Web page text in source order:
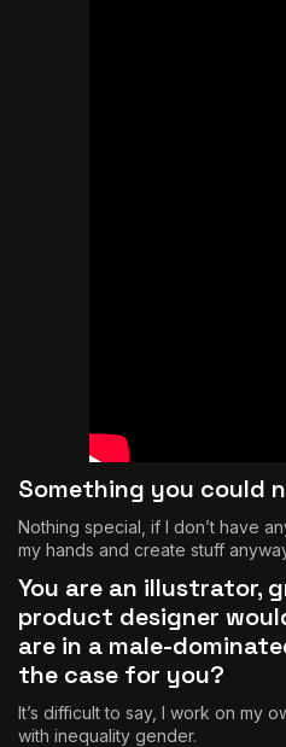
Something you could
Nothing special, if I don’t have
my hands and create stuff
You are an illustrator,
product designer
are in a male-
the case for you?
It’s difficult to say, I work on my
with inequality gender.